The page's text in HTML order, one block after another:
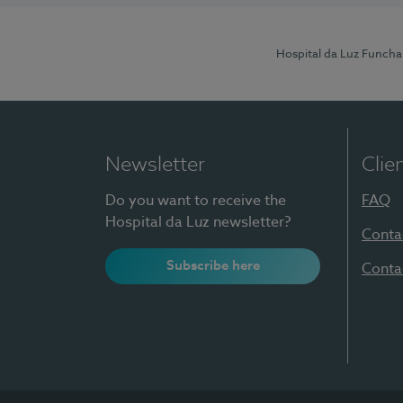
Hospital da Luz Funchal
Newsletter
Do you want to receive the
Hospital da Luz newsletter?
Subscribe here
FAQ